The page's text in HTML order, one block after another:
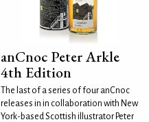
anCnoc Peter Arkle
4th Edition
The last of a series of four anCnoc
releases in in collaboration with New
York-based Scottish illustrator Peter